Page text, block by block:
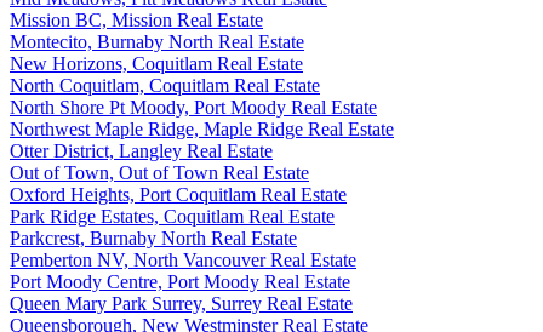
Mission BC, Mission Real Estate
Montecito, Burnaby North Real Estate
New Horizons, Coquitlam Real Estate
North Coquitlam, Coquitlam Real Estate
North Shore Pt Moody, Port Moody Real Estate
Northwest Maple Ridge, Maple Ridge Real Estate
Otter District, Langley Real Estate
Out of Town, Out of Town Real Estate
Oxford Heights, Port Coquitlam Real Estate
Park Ridge Estates, Coquitlam Real Estate
Parkcrest, Burnaby North Real Estate
Pemberton NV, North Vancouver Real Estate
Port Moody Centre, Port Moody Real Estate
Queen Mary Park Surrey, Surrey Real Estate
Queensborough, New Westminster Real Estate